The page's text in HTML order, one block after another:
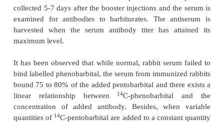
Immunization and Antibody Production :The
immunogen obtained above is dissolved in normal
emulsified with equal volumes of complete
immunized with the immunogen-paste through
injections. The process is repeated twice at 2-
followed by booster doses at monthly intervals. The
is harvested when the plasma titer value is attained